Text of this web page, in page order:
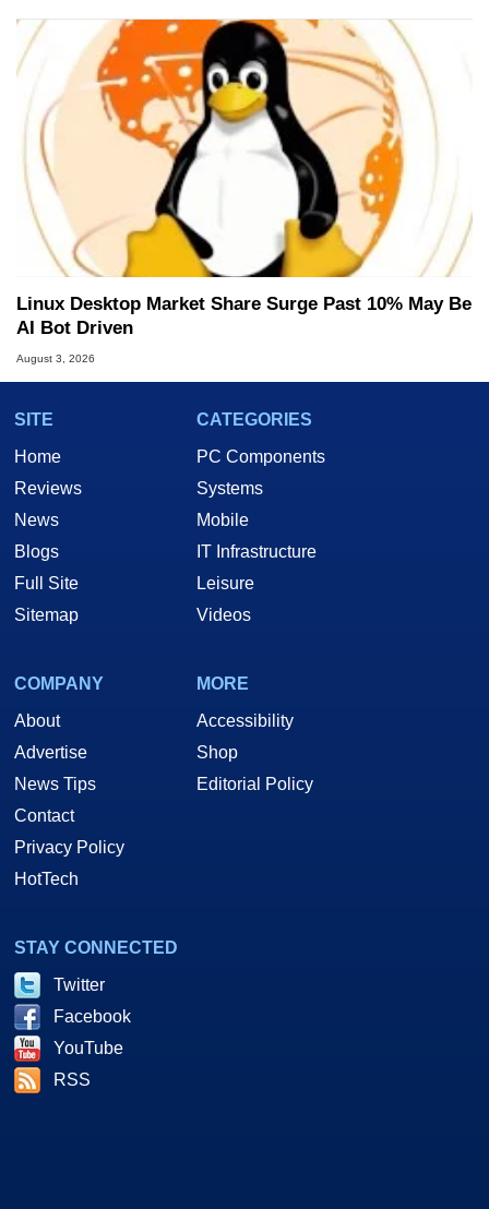
Linux Desktop Market Share Surge Past 10% May Be
AI Bot Driven
August 3, 2026
SITE
Home
Reviews
News
Blogs
Full Site
Sitemap
CATEGORIES
PC Components
Systems
Mobile
IT Infrastructure
Leisure
Videos
COMPANY
About
Advertise
News Tips
Contact
Privacy Policy
HotTech
MORE
Accessibility
Shop
Editorial Policy
STAY CONNECTED
Twitter
Facebook
YouTube
RSS